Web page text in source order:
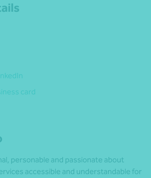
card
personable and passionate about
accessible and understandable for